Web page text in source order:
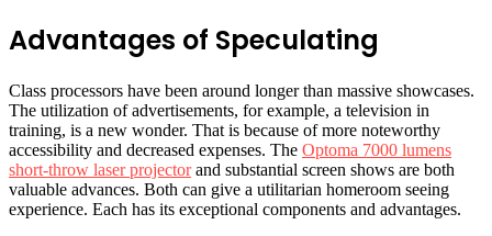
Advantages of Speculating
Class processors have been around longer than massive showcases.
The utilization of advertisements, for example, a television in
training, is a new wonder. That is because of more noteworthy
accessibility and decreased expenses. The Optoma 7000 lumens
short-throw laser projectorand substantial screen shows are both
valuable advances. Both can give a utilitarian homeroom seeing
experience. Each has its exceptional components and advantages.